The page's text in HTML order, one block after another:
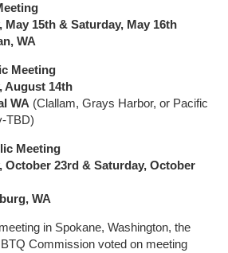
May 15th & Saturday, May 16th
WA
Meeting
August 14th
WA (Clallam, Grays Harbor, or Pacific
TBD)
Meeting
October 23rd & Saturday, October
WA
in Spokane, Washington, the
Commission voted on meeting